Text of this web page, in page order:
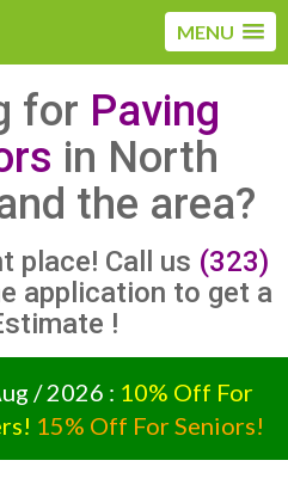
MENU
for Paving
in North
the area?
place! Call us (323)
application to get a
!
/ 2026 : 10% Off For
15% Off For Seniors!